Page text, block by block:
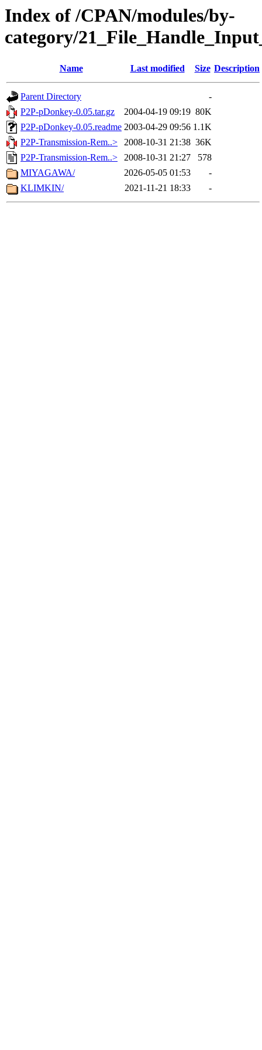
Index of /CPAN/modules/by-
category/
Name Last modified Size Description
Parent Directory
-
P2P-pDonkey-0.05.tar.gz
2004-04-19 09:19 80K
P2P-pDonkey-0.05.readme 2003-04-29 09:56 1.1K
P2P-Transmission-Rem..>
2008-10-31 21:38 36K
P2P-Transmission-Rem..>
2008-10-31 21:27
578
MIYAGAWA/
2026-05-05 01:53
-
KLIMKIN/
2021-11-21 18:33 -